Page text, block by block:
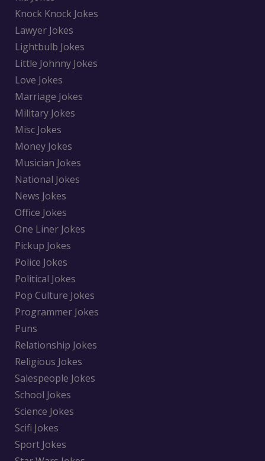
Knock Knock Jokes
Lawyer Jokes
Lightbulb Jokes
Little Johnny Jokes
Love Jokes
Marriage Jokes
Military Jokes
Misc Jokes
Money Jokes
Musician Jokes
National Jokes
News Jokes
Office Jokes
One Liner Jokes
Pickup Jokes
Police Jokes
Political Jokes
Pop Culture Jokes
Programmer Jokes
Puns
Relationship Jokes
Religious Jokes
Salespeople Jokes
School Jokes
Science Jokes
Scifi Jokes
Sport Jokes